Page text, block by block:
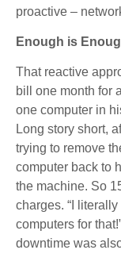
proactive –
Enough is
That reactive
bill one month for
one computer in
Long story short,
trying to remove
computer back to
the machine. So
charges. “I
computers for
downtime was